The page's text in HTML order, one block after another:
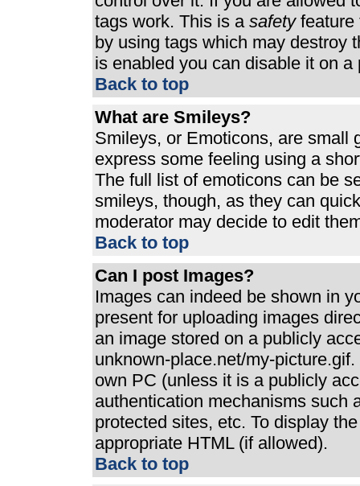
tags work. This is a safetyfeature
by using tags which may destroy
is enabled you can disable it on
Back to top
What are Smileys?
Smileys, or Emoticons, are small
express some feeling using a
The full list of emoticons can be
smileys, though, as they can
moderator may decide to edit
Back to top
Can I post Images?
Images can indeed be shown in
present for uploading images
an image stored on a publicly
unknown-place.net/my-
own PC (unless it is a publicly
authentication mechanisms such
protected sites, etc. To display
appropriate HTML (if allowed).
Back to top